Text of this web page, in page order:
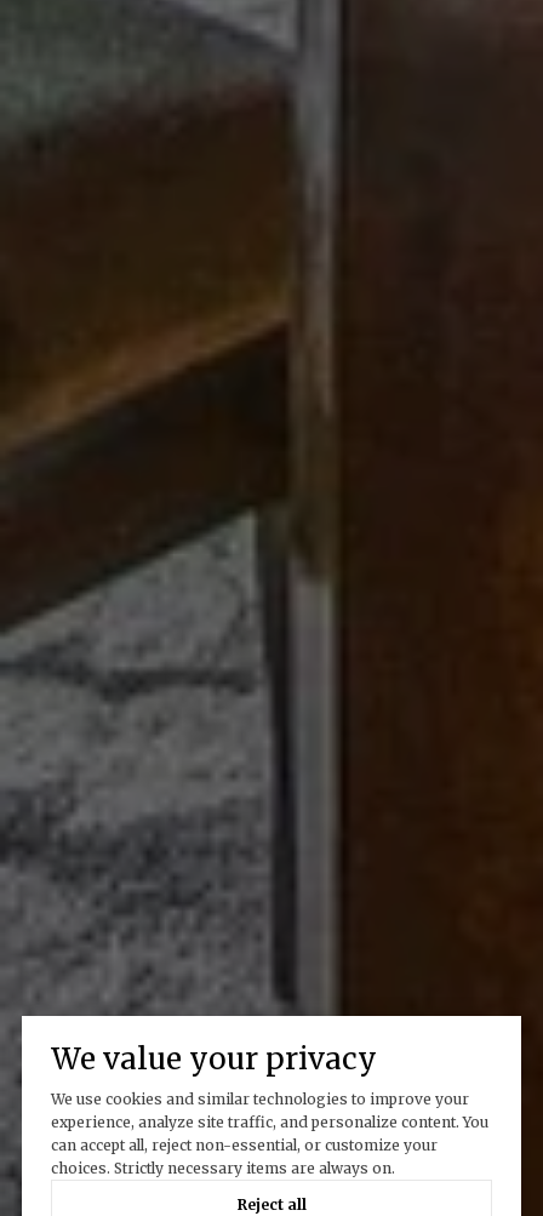
We value your privacy
We use cookies and similar technologies to improve your
experience, analyze site traffic, and personalize content. You
can accept all, reject non-essential, or customize your
choices. Strictly necessary items are always on.
Reject all